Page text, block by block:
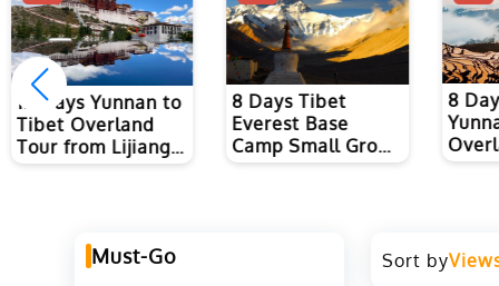
8 Days Tibet
Everest Base
Camp Small Group
Tour from Lhasa
8 Days Vietnam-
Yunnan(China)
Overland Tour
from Hanoi to
7
to
Must-Go Sort by